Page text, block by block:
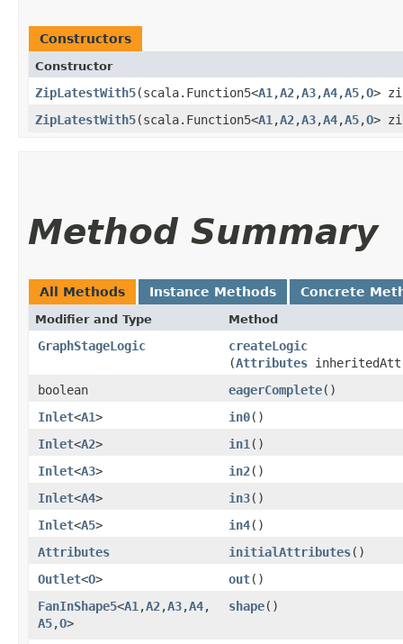
Constructors
Constructor
ZipLatestWith5​(scala.Function5<A1 ,​A2,​A3,​A4,​A5,​O>
ZipLatestWith5​(scala.Function5<A1 ,​A2,​A3,​A4,​A5,​O>
Method Summary
All Methods Instance Methods Concrete
Modifier and Type Method
GraphStageLogic createLogic
(Attributes
boolean
eagerComplete()
Inlet<A1> in0()
Inlet<A2> in1 ()
Inlet<A3> in2()
Inlet<A4> in3()
Inlet<A5> in4()
Attributes
initialAttributes()
Outlet<O> out()
FanInShape5<A1 ,​A2,​A3,​A4,​
A5,​O>
shape()